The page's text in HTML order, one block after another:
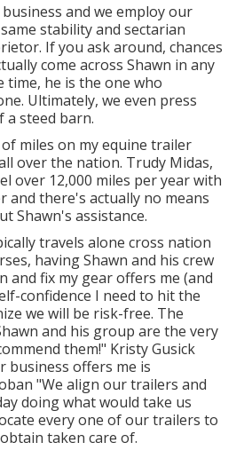
and we employ our
stability and sectarian
If you ask around, chances
come across Shawn in any
time, he is the one who
Ultimately, we even press
a steed barn.
miles on my equine trailer
over the nation. Trudy Midas,
over 12,000 miles per year with
and there's actually no means
Shawn's assistance.
travels alone cross nation
having Shawn and his crew
and fix my gear offers me (and
confidence I need to hit the
we will be risk-free. The
and his group are the very
them!" Kristy Gusick
business offers me is
"We align our trailers and
doing what would take us
every one of our trailers to
taken care of.